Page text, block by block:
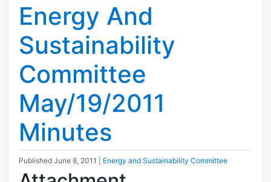
Energy And
Sustainability
Committee
May/19/2011
Minutes
Published June 8, 2011 Energy and Sustainability Committee